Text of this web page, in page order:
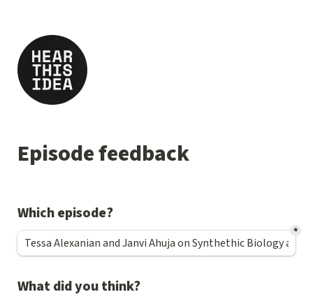
Episode feedback
Which episode?
*
What did you think?